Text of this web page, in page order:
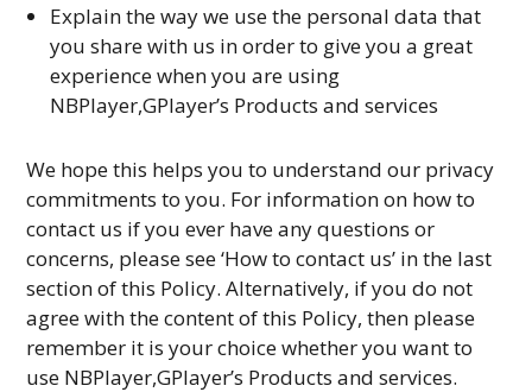
Explain the way we use the personal data that
you share with us in order to give you a great
experience when you are using
NBPlayer,GPlayer’s Products and services
We hope this helps you to understand our privacy
commitments to you. For information on how to
contact us if you ever have any questions or
concerns, please see ‘How to contact us’ in the last
section of this Policy. Alternatively, if you do not
agree with the content of this Policy, then please
remember it is your choice whether you want to
use NBPlayer,GPlayer’s Products and services.